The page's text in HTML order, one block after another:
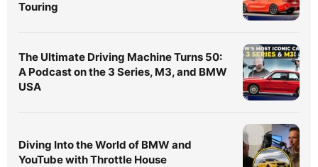
Touring
The Ultimate Driving Machine Turns 50:
A Podcast on the 3 Series, M3, and BMW
USA
Diving Into the World of BMW and
YouTube with Throttle House